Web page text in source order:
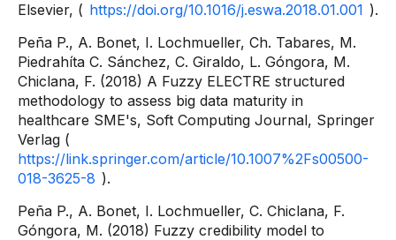
Elsevier, ( https://doi.org/10.1016/j.eswa.2018.01.001 ).
Peña P., A. Bonet, I. Lochmueller, Ch. Tabares, M.
Piedrahíta C. Sánchez, C. Giraldo, L. Góngora, M.
Chiclana, F. (2018) A Fuzzy ELECTRE structured
methodology to assess big data maturity in
healthcare SME's, Soft Computing Journal, Springer
Verlag (
https://link.springer.com/article/10.1007%2Fs00500-
018-3625-8 ).
Peña P., A. Bonet, I. Lochmueller, C. Chiclana, F.
Góngora, M. (2018) Fuzzy credibility model to